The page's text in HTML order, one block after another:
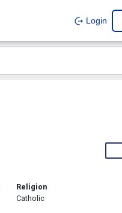
Login
Religion
Catholic